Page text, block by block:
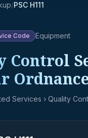
/PSC H111
Code Equipment
Control
Services › Quality